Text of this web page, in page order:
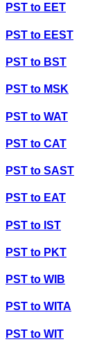
PST to EET
PST to EEST
PST to BST
PST to MSK
PST to WAT
PST to CAT
PST to SAST
PST to EAT
PST to IST
PST to PKT
PST to WIB
PST to WITA
PST to WIT